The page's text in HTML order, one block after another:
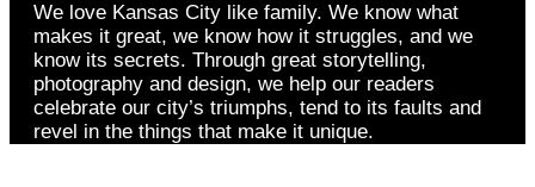
We love Kansas City like family. We know what
makes it great, we know how it struggles, and we
know its secrets. Through great storytelling,
photography and design, we help our readers
celebrate our city’s triumphs, tend to its faults and
revel in the things that make it unique.